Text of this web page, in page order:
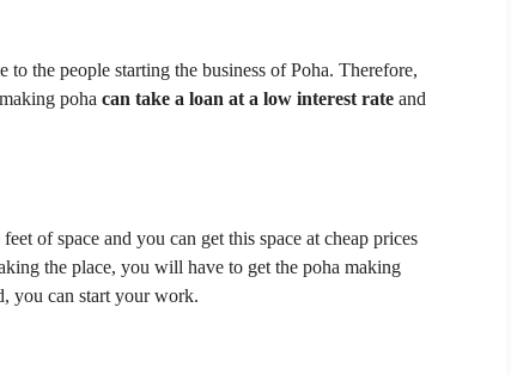
the people starting the business of Poha. Therefore,
poha can take a loan at a low interest rate and
of space and you can get this space at cheap prices
the place, you will have to get the poha making
you can start your work.